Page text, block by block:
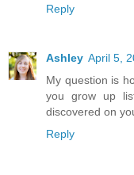
Reply
Ashley April 5,
My question is
you grow up
discovered on
Reply